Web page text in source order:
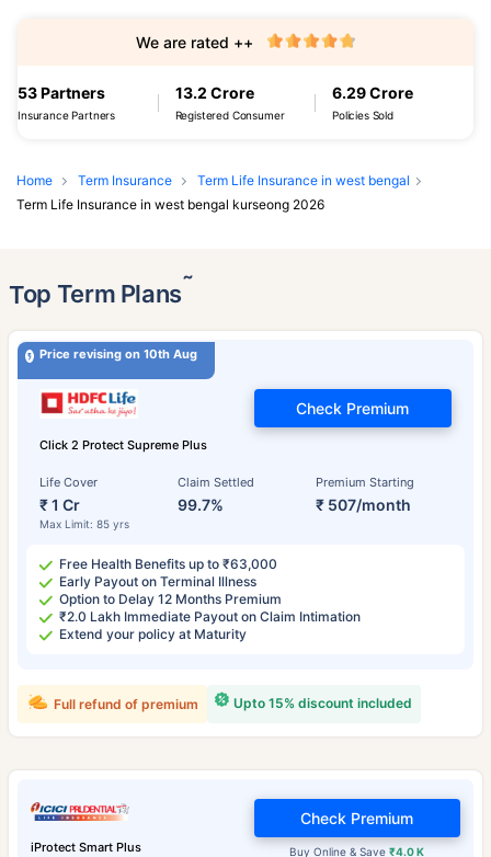
53 Partners
Insurance Partners
13.2 Crore
Registered Consumer
6.29 Crore
Policies Sold
We are rated ++
Home Term Insurance
Term Life Insurance in west bengal
Term Life Insurance in west bengal kurseong 2026
Top Term Plans˜
Price revising on 10th Aug
Click 2 Protect Supreme Plus
Life Cover
₹ 1 Cr
Max Limit: 85 yrs
Claim Settled
99.7%
Premium Starting
₹ 507/month
Check Premium
Free Health Benefits up to ₹63,000
Early Payout on Terminal Illness
Option to Delay 12 Months Premium
₹2.0 Lakh Immediate Payout on Claim Intimation
Extend your policy at Maturity
Upto 15% discount included
Full refund of premium
iProtect Smart Plus Buy Online & Save₹4.0 K
Check Premium